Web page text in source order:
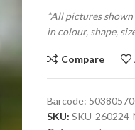
*All pictures
in colour, shape,
Compare
Barcode:
SKU: SKU-